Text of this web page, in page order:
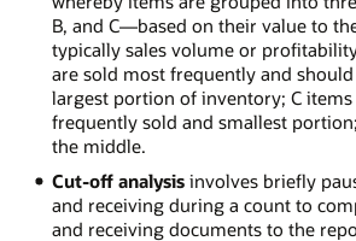
B, and C—based on their value to
typically sales volume or
are sold most frequently and
largest portion of inventory; C items
frequently sold and smallest
the middle.
Cut-off analysisinvolves briefly
and receiving during a count to
and receiving documents to the